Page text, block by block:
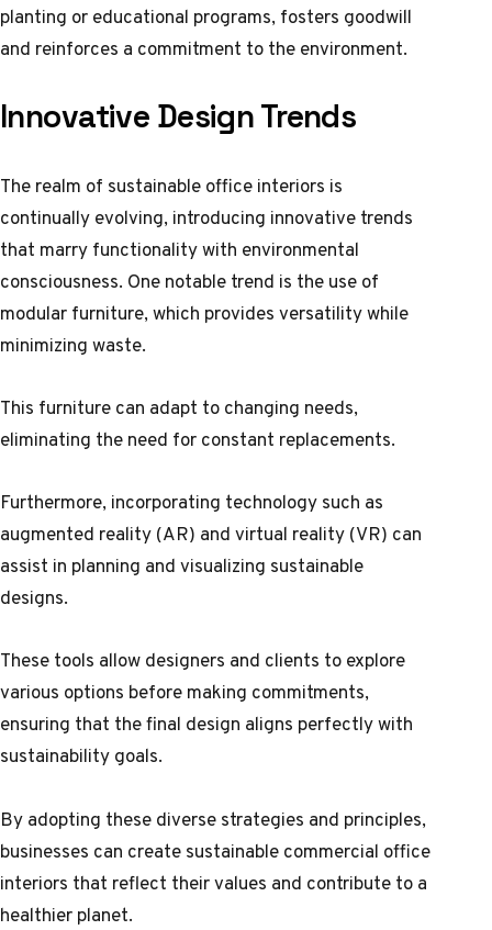
planting or educational programs, fosters goodwill
and reinforces a commitment to the environment.
Innovative Design Trends
The realm of sustainable office interiors is
continually evolving, introducing innovative trends
that marry functionality with environmental
consciousness. One notable trend is the use of
modular furniture, which provides versatility while
minimizing waste.
This furniture can adapt to changing needs,
eliminating the need for constant replacements.
Furthermore, incorporating technology such as
augmented reality (AR) and virtual reality (VR) can
assist in planning and visualizing sustainable
designs.
These tools allow designers and clients to explore
various options before making commitments,
ensuring that the final design aligns perfectly with
sustainability goals.
By adopting these diverse strategies and principles,
businesses can create sustainable commercial office
interiors that reflect their values and contribute to a
healthier planet.